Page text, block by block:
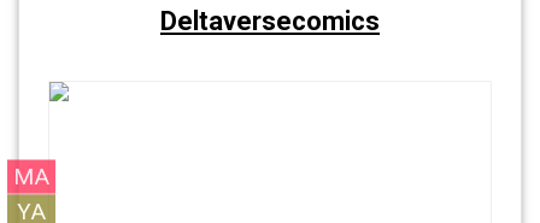
Deltaversecomics
MA
YA